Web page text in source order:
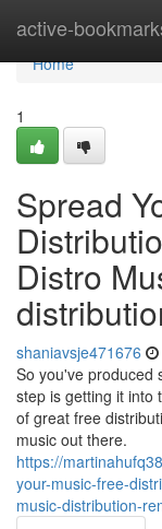
active-
Home
Home
1
Spread
Distro
shaniavsje471676
So you've produced
step is getting it into
of great free
music out there.
https://
your-music-free-
music-distribution-